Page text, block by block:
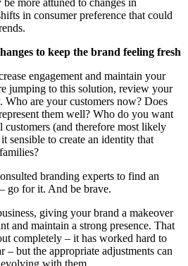
in consumer preference that could
to keep the brand feeling fresh
engagement and maintain your
jumping to this solution, review your
Who are your customers now? Does
them well? Who do you want
(and therefore most likely
sensible to create an identity that
branding experts to find an
go for it. And be brave.
giving your brand a makeover
and maintain a strong presence. That
completely – it has worked hard to
– but the appropriate adjustments can
with them.